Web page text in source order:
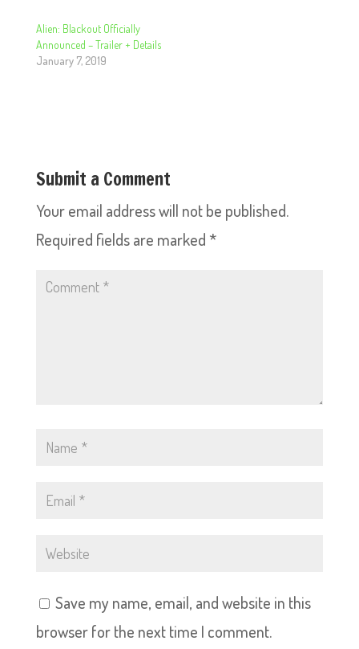
Alien: Blackout Officially
Announced – Trailer + Details
January 7, 2019
Submit a Comment
Your email address will not be published.
Required fields are marked *
Save my name, email, and website in this
browser for the next time I comment.